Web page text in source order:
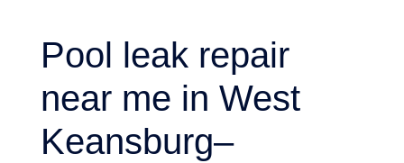
Pool leak repair
near me in West
Keansburg–